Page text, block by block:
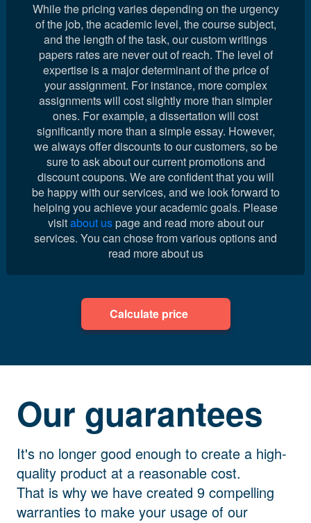
While the pricing varies depending on the urgency
of the job, the academic level, the course subject,
and the length of the task, our custom writings
papers rates are never out of reach. The level of
expertise is a major determinant of the price of
your assignment. For instance, more complex
assignments will cost slightly more than simpler
ones. For example, a dissertation will cost
significantly more than a simple essay. However,
we always offer discounts to our customers, so be
sure to ask about our current promotions and
discount coupons. We are confident that you will
be happy with our services, and we look forward to
helping you achieve your academic goals. Please
visitabout uspage and read more about our
services. You can chose from various options and
read more about us
Calculate price
Our guarantees
It's no longer good enough to create a high-
quality product at a reasonable cost.
That is why we have created 9 compelling
warranties to make your usage of our